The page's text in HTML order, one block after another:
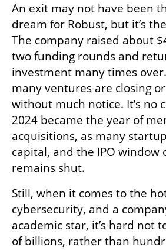
An exit may not have been
dream for Robust, but it’s
The company raised about
two funding rounds and
investment many times
many ventures are closing
without much notice. It’s no
2024 became the year of
acquisitions, as many
capital, and the IPO window
remains shut.
Still, when it comes to the
cybersecurity, and a
academic star, it’s hard not
of billions, rather than